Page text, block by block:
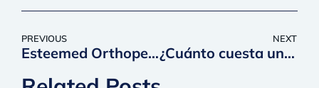
PREVIOUS
Esteemed Orthopedic Surgeon Joins QC Kinetix as National Medical Director
NEXT
¿Cuánto cuesta un trasplante de pelo y es su mejor opción?